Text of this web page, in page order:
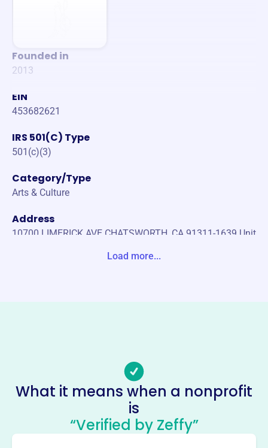
Founded in
2013
EIN
453682621
IRS 501(C) Type
501(c)(3)
Category/Type
Arts & Culture
Address
10700 LIMERICK AVE CHATSWORTH, CA 91311-1639 Unit
Socials
City Of Angels Community
Choirs
Load more...
What it means when a nonprofit
is
“Verified by Zeffy”